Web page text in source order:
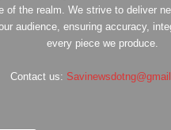
of the realm. We strive to deliver
audience, ensuring accuracy,
every piece we produce.
Contact us: